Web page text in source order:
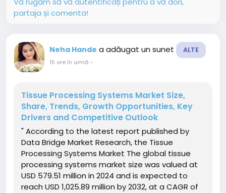
partaja și comenta!
Neha Hande a adăugat un sunet ALTE
15 ore în urmă-
Tissue Processing Systems Market Size,
Share, Trends, Growth Opportunities, Key
Drivers and Competitive Outlook
" According to the latest report published by
Data Bridge Market Research, the Tissue
Processing Systems Market The global tissue
processing systems market size was valued at
USD 579.51 million in 2024 and is expected to
reach USD 1,025.89 million by 2032, at a CAGR of